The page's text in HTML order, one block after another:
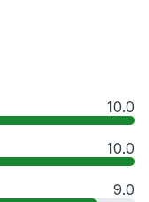
10.0
10.0
9.0